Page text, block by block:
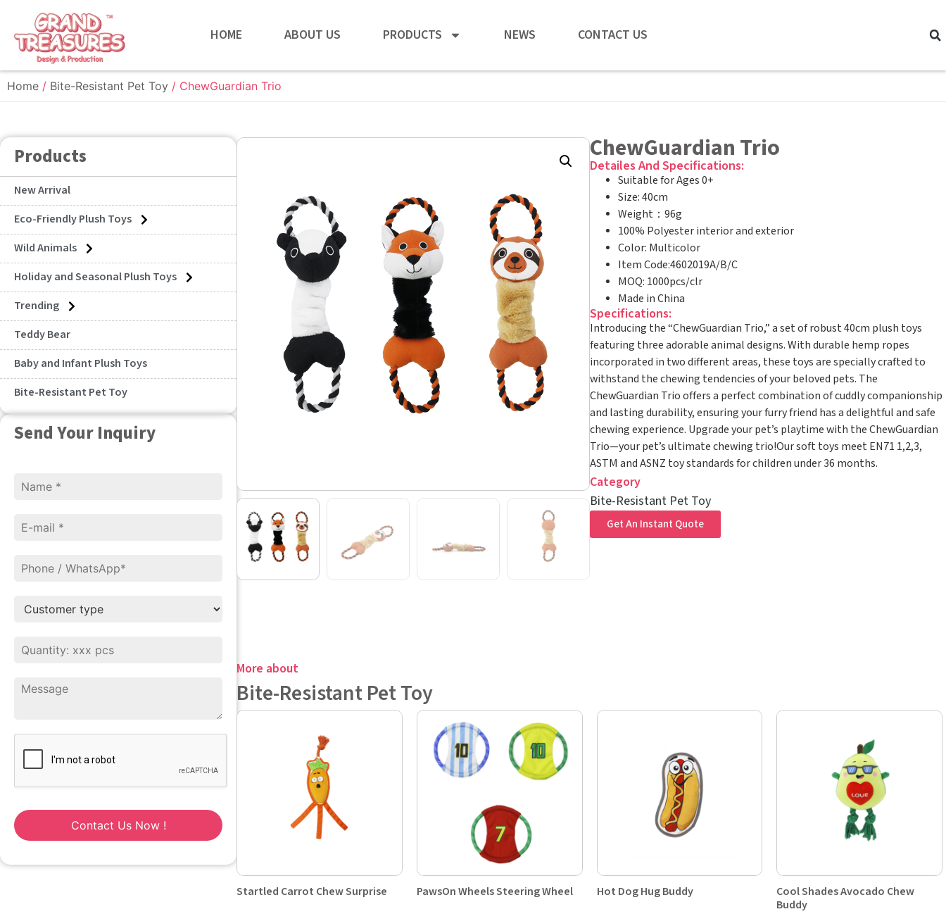
HOME ABOUT US PRODUCTS NEWS CONTACT US
Home / Bite-Resistant Pet Toy / ChewGuardian Trio
Products
New Arrival
Eco-Friendly Plush Toys
Wild Animals
Holiday and Seasonal Plush Toys
Trending
Teddy Bear
Baby and Infant Plush Toys
Bite-Resistant Pet Toy
Send Your Inquiry
Contact Us Now !
ChewGuardian Trio
Detailes And Specifications:
Suitable for Ages 0+
Size: 40cm
Weight：96g
100% Polyester interior and exterior
Color: Multicolor
Item Code:4602019A/B/C
MOQ: 1000pcs/clr
Made in China
Specifications:
Introducing the “ChewGuardian Trio,” a set of robust 40cm plush toys
featuring three adorable animal designs. With durable hemp ropes
incorporated in two different areas, these toys are specially crafted to
withstand the chewing tendencies of your beloved pets. The
ChewGuardian Trio offers a perfect combination of cuddly companionship
and lasting durability, ensuring your furry friend has a delightful and safe
chewing experience. Upgrade your pet’s playtime with the ChewGuardian
Trio—your pet’s ultimate chewing trio!Our soft toys meet EN71 1,2,3,
ASTM and ASNZ toy standards for children under 36 months.
Category
Bite-Resistant Pet Toy
Get An Instant Quote
More about
Bite-Resistant Pet Toy
Startled Carrot Chew Surprise PawsOn Wheels Steering Wheel Hot Dog Hug Buddy
Cool Shades Avocado Chew
Buddy